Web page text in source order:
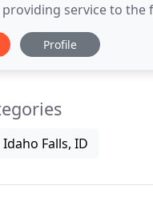
service to the
with only the best in
Sr. and Blanche
one. Their sons
Profile
Falls, ID